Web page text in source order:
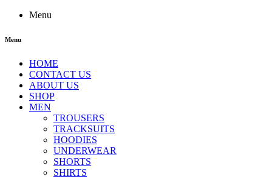
Menu
Menu
HOME
CONTACT US
ABOUT US
SHOP
MEN
TROUSERS
TRACKSUITS
HOODIES
UNDERWEAR
SHORTS
SHIRTS